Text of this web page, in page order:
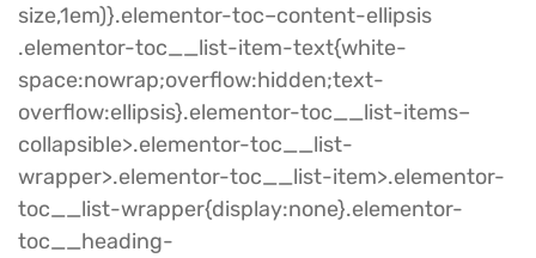
size,1em)}.elementor-toc–content-ellipsis
.elementor-toc__list-item-text{white-
space:nowrap;overflow:hidden;text-
overflow:ellipsis}.elementor-toc__list-items–
collapsible>.elementor-toc__list-
wrapper>.elementor-toc__list-item>.elementor-
toc__list-wrapper{display:none}.elementor-
toc__heading-